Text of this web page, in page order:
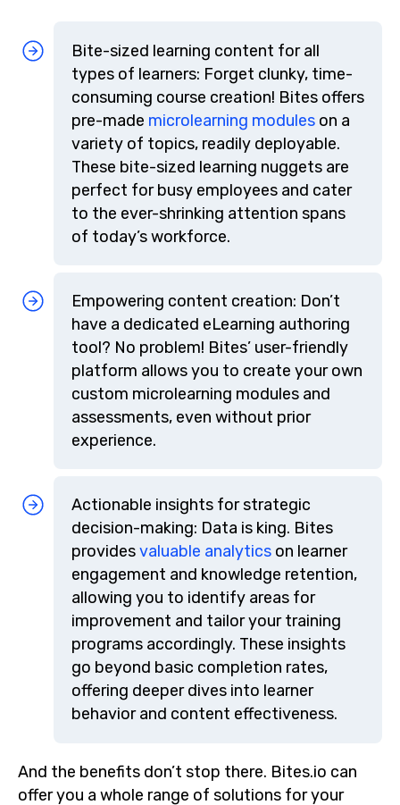
Bite-sized learning content for all
types of learners: Forget clunky, time-
consuming course creation! Bites offers
pre-made microlearning modules on a
variety of topics, readily deployable.
These bite-sized learning nuggets are
perfect for busy employees and cater
to the ever-shrinking attention spans
of today’s workforce.
Empowering content creation: Don’t
have a dedicated eLearning authoring
tool? No problem! Bites’ user-friendly
platform allows you to create your own
custom microlearning modules and
assessments, even without prior
experience.
Actionable insights for strategic
decision-making: Data is king. Bites
providesvaluable analytics on learner
engagement and knowledge retention,
allowing you to identify areas for
improvement and tailor your training
programs accordingly. These insights
go beyond basic completion rates,
offering deeper dives into learner
behavior and content effectiveness.
And the benefits don’t stop there. Bites.io can
offer you a whole range of solutions for your